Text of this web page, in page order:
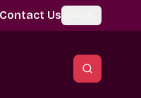
Contact Us